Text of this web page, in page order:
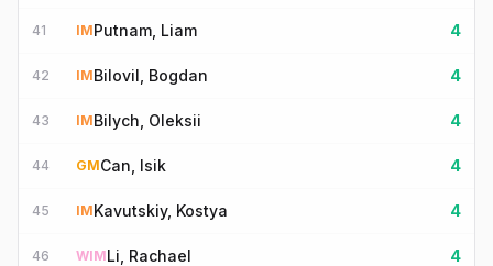
41 IMPutnam, Liam 4
42 IMBilovil, Bogdan 4
43 IMBilych, Oleksii 4
44 GMCan, Isik 4
45 IMKavutskiy, Kostya 4
46 WIMLi, Rachael 4